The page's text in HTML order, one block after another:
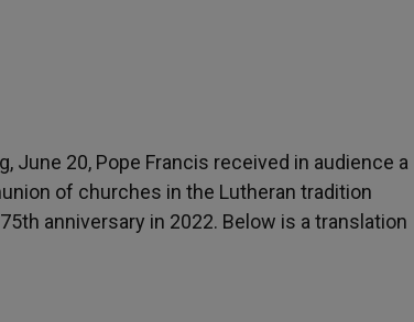
June 20, Pope Francis received in audience a
of churches in the Lutheran tradition
anniversary in 2022. Below is a translation